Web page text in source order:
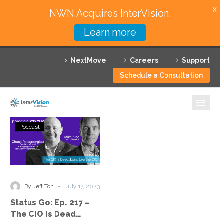
NextMove Careers
Support
Schedule a Consultation
Featured Solutions
Technology Partners
Why InterVision
Resources
Contact
Status
Go:
Ep.
217
The
is
Podcast
By Jeff Ton - July 17, 2023
Status Go: Ep. 217 –
The CIO is Dead…
NWN Acquires InterVision.
Learn more
X